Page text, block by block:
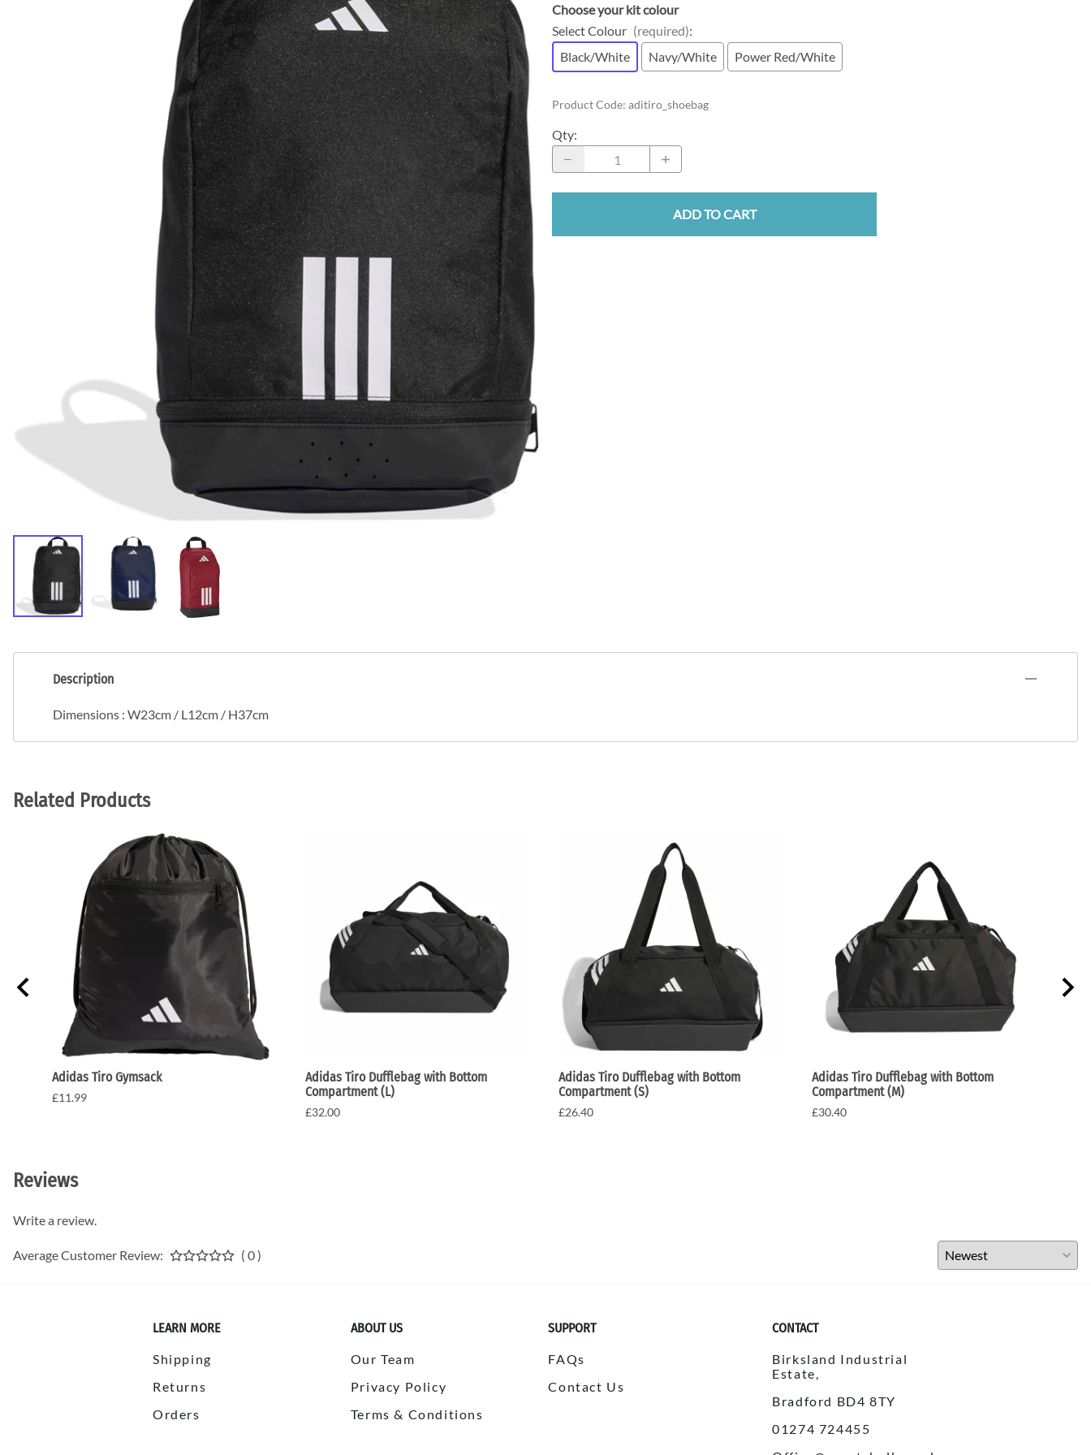
Choose your kit colour
Select Colour (required):
Black/White
Navy/White Power Red/White
Product Code: aditiro_shoebag
Qty:
ADD TO CART
Description
Dimensions : W23cm / L12cm / H37cm
Related Products
Adidas Tiro Gymsack
£11.99
Adidas Tiro Dufflebag with Bottom
Compartment (L)
£32.00
Adidas Tiro Dufflebag with Bottom
Compartment (S)
£26.40
Adidas Tiro Dufflebag with Bottom
Compartment (M)
£30.40
Reviews
Write a review.
Average Customer Review: ( 0 )
LEARN MORE
Shipping
Returns
Orders
ABOUT US
Our Team
Privacy Policy
Terms & Conditions
SUPPORT
FAQs
Contact Us
CONTACT
Birksland Industrial
Estate,
Bradford BD4 8TY
01274 724455